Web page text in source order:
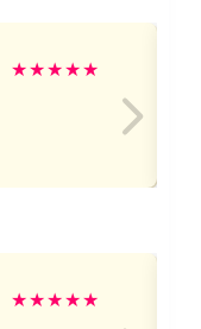
★★★★★
★★★★★